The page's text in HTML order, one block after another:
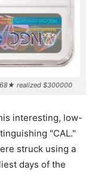
68★ realized $300000
interesting, low-
"CAL."
struck using a
days of the